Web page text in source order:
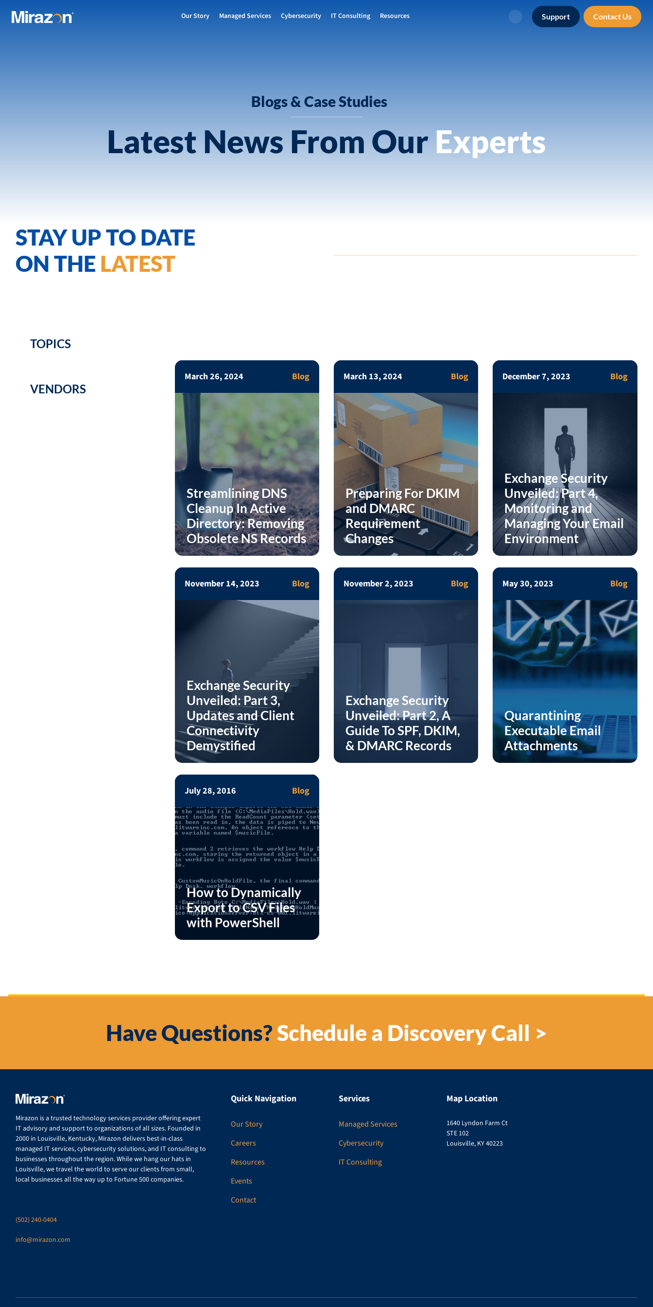
Our Story Managed Services Cybersecurity IT Consulting Resources Search Support Contact Us
Blogs & Case Studies
Latest News From OurExperts
STAY UP TO DATE
ON THE LATEST
TOPICS
VENDORS
March 26, 2024 Blog
Streamlining DNS
Cleanup In Active
Directory: Removing
Obsolete NS Records
March 13, 2024 Blog
Preparing For DKIM
and DMARC
Requirement
Changes
December 7, 2023 Blog
Exchange Security
Unveiled: Part 4,
Monitoring and
Managing Your Email
Environment
November 14, 2023 Blog
Exchange Security
Unveiled: Part 3,
Updates and Client
Connectivity
Demystified
November 2, 2023 Blog
Exchange Security
Unveiled: Part 2, A
Guide To SPF, DKIM,
& DMARC Records
May 30, 2023 Blog
Quarantining
Executable Email
Attachments
July 28, 2016 Blog
How to Dynamically
Export to CSV Files
with PowerShell
Have Questions?Schedule a Discovery Call >
Mirazon is a trusted technology services provider offering expert
IT advisory and support to organizations of all sizes. Founded in
2000 in Louisville, Kentucky, Mirazon delivers best-in-class
managed IT services, cybersecurity solutions, and IT consulting to
businesses throughout the region. While we hang our hats in
Louisville, we travel the world to serve our clients from small,
local businesses all the way up to Fortune 500 companies.
(502) 240-0404
info@mirazon.com
Quick Navigation
Our Story
Careers
Resources
Events
Contact
Services
Managed Services
Cybersecurity
IT Consulting
Map Location
1640 Lyndon Farm Ct
STE 102
Louisville, KY 40223